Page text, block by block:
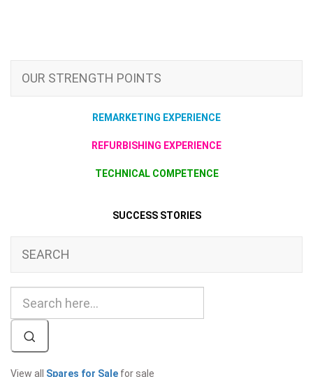
OUR STRENGTH POINTS
REMARKETING EXPERIENCE
REFURBISHING EXPERIENCE
TECHNICAL COMPETENCE
SUCCESS STORIES
SEARCH
View all Spares for Sale for sale